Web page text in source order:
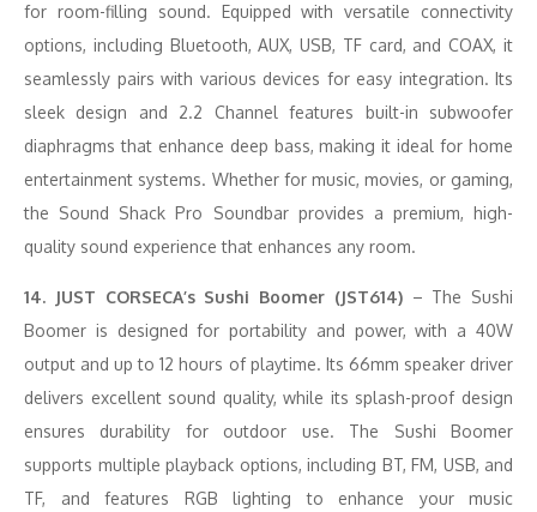
for room-filling sound. Equipped with versatile connectivity
options, including Bluetooth, AUX, USB, TF card, and COAX, it
seamlessly pairs with various devices for easy integration. Its
sleek design and 2.2 Channel features built-in subwoofer
diaphragms that enhance deep bass, making it ideal for home
entertainment systems. Whether for music, movies, or gaming,
the Sound Shack Pro Soundbar provides a premium, high-
quality sound experience that enhances any room.
14. JUST CORSECA’s Sushi Boomer (JST614)– The Sushi
Boomer is designed for portability and power, with a 40W
output and up to 12 hours of playtime. Its 66mm speaker driver
delivers excellent sound quality, while its splash-proof design
ensures durability for outdoor use. The Sushi Boomer
supports multiple playback options, including BT, FM, USB, and
TF, and features RGB lighting to enhance your music